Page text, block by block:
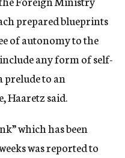
prepared blueprints
of autonomy to the
any form of self-
prelude to an
Haaretz said.
which has been
was reported to